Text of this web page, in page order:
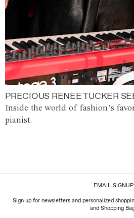
PRECIOUS RENEE TUCKER
Inside the world of fashion’s
pianist.
EMAIL SIGNUP
Sign up for newsletters and personalized
and Shopping